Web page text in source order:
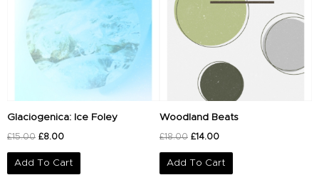
Glaciogenica: Ice Foley
£15.00 £8.00
Add To Cart
Woodland Beats
£18.00 £14.00
Add To Cart